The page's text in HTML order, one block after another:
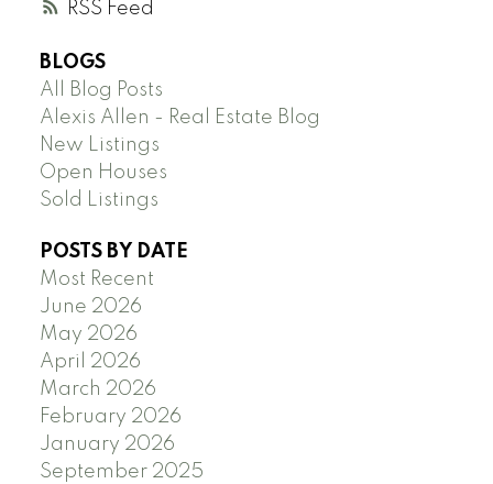
RSS
BLOGS
All Blog Posts
Alexis Allen - Real Estate Blog
New Listings
Open Houses
Sold Listings
POSTS BY DATE
Most Recent
June 2026
May 2026
April 2026
March 2026
February 2026
January 2026
September 2025